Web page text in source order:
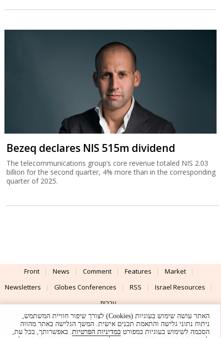
Bezeq declares NIS 515m dividend
The telecommunications group’s core revenue totaled NIS 2.03
billion for the second quarter, 4% more than in the corresponding
quarter of 2025.
Front News Comment Features
Market
Newsletters
Globes Conferences RSS
Israel Resources
עברית
Advertising
Terms of Use Privacy Policy About Support
האתר עושה שימוש בעוגיות (Cookies) לצורך שיפור חוויית המשתמש,
ניתוח נתוני גלישה והתאמת תכנים אישית. המשך הגלישה באתר מהווה
הסכמה לשימוש בעוגיות כמפורט במדיניות הפרטיות. באפשרותך, בכל עת,